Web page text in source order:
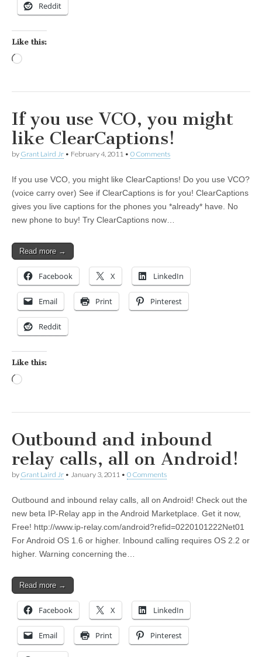
Reddit
Like this:
If you use VCO, you might
like ClearCaptions!
by Grant Laird Jr • February 4, 2011 • 0 Comments
If you use VCO, you might like ClearCaptions! Do you use VCO?
(voice carry over) See if ClearCaptions is for you! ClearCaptions
gives you live captions for the phones you *already* have. No
new phone to buy! Try ClearCaptions now…
Read more →
Facebook X LinkedIn
Email Print Pinterest
Reddit
Like this:
Outbound and inbound
relay calls, all on Android!
by Grant Laird Jr • January 3, 2011 • 0 Comments
Outbound and inbound relay calls, all on Android! Check out the
new beta IP-Relay app in the Android Marketplace. Get it now,
Free! http://www.ip-relay.com/android?refid=0220101222Net01
For Android OS 1.6 or higher. Inbound calling requires OS 2.2 or
higher. Warning concerning the…
Read more →
Facebook X LinkedIn
Email Print Pinterest